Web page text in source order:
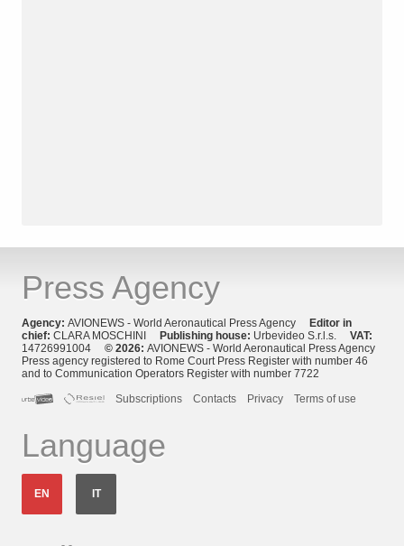
Press Agency
Agency: AVIONEWS - World Aeronautical Press Agency Editor in
chief: CLARA MOSCHINI Publishing house: Urbevideo S.r.l.s. VAT:
14726991004 © 2026: AVIONEWS - World Aeronautical Press Agency
Press agency registered to Rome Court Press Register with number 46
and to Communication Operators Register with number 7722
Subscriptions
Contacts Privacy Terms of use
Language
EN IT